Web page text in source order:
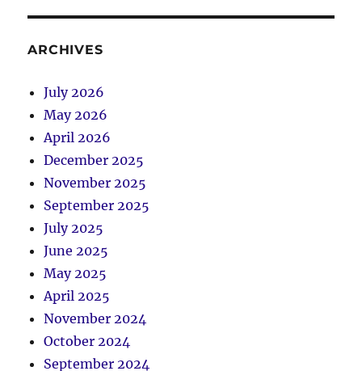
ARCHIVES
July 2026
May 2026
April 2026
December 2025
November 2025
September 2025
July 2025
June 2025
May 2025
April 2025
November 2024
October 2024
September 2024